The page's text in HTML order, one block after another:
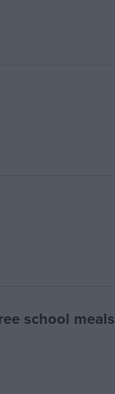
school meals